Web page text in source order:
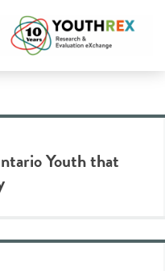
Youth that